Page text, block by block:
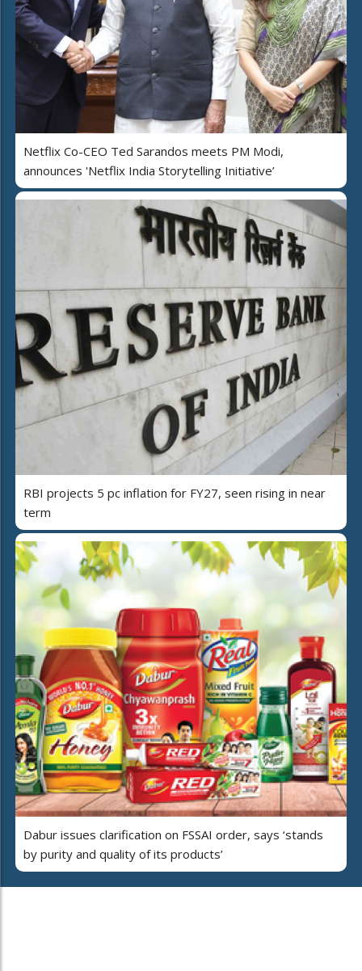
Netflix Co-CEO Ted Sarandos meets PM Modi,
announces 'Netflix India Storytelling Initiative’
RBI projects 5 pc inflation for FY27, seen rising in near
term
Dabur issues clarification on FSSAI order, says ‘stands
by purity and quality of its products’